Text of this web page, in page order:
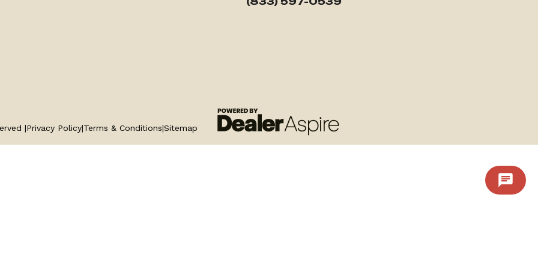
|Privacy Policy|Terms & Conditions|Sitemap